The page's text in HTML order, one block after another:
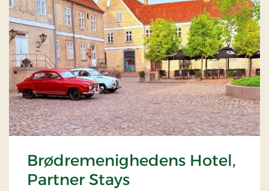
Brødremenighedens Hotel,
Partner Stays